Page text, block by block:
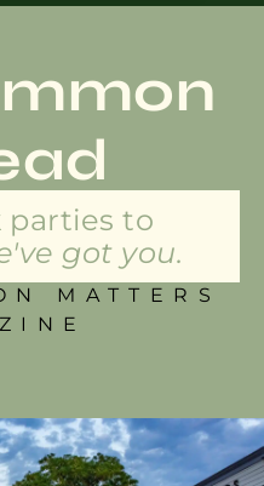
parties to
got you.
MATTERS